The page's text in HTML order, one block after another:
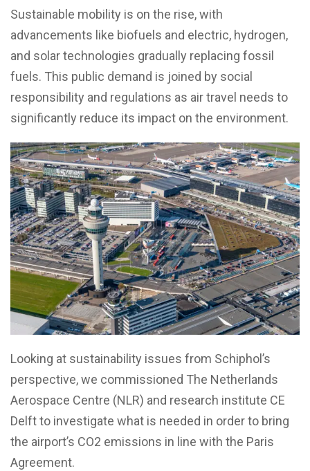
Sustainable mobility is on the rise, with
advancements like biofuels and electric, hydrogen,
and solar technologies gradually replacing fossil
fuels. This public demand is joined by social
responsibility and regulations as air travel needs to
significantly reduce its impact on the environment.
Looking at sustainability issues from Schiphol’s
perspective, we commissioned The Netherlands
Aerospace Centre (NLR) and research institute CE
Delft to investigate what is needed in order to bring
the airport’s CO2 emissions in line with the Paris
Agreement.